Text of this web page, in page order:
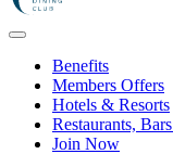
Benefits
Members Offers
Hotels & Resorts
Restaurants,
Join Now